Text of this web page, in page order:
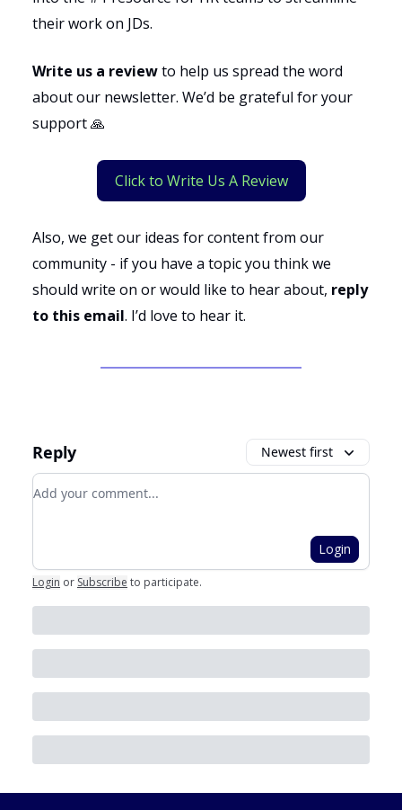
their work on JDs.
Write us a reviewto help us spread the word
about our newsletter. We’d be grateful for your
support 🙏
Click to Write Us A Review
Also, we get our ideas for content from our
community - if you have a topic you think we
should write on or would like to hear about, reply
to this email. I’d love to hear it.
Reply Newest first
Add your comment
Login
Login or Subscribe to participate.